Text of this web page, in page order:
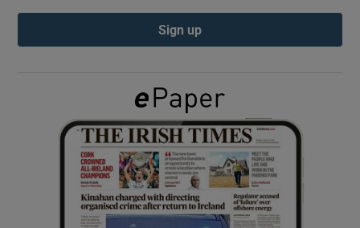
Show Podcasts sub sections
Show Gaeilge sub sections
Show History sub sections
Sign up